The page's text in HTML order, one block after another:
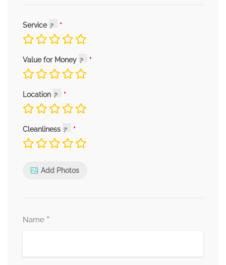
Service
Value for Money
Location
Cleanliness
Add Photos
Name *